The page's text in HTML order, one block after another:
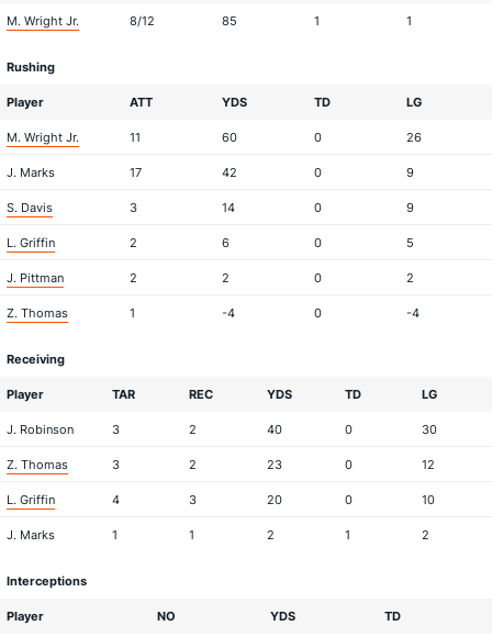
M. Wright Jr. 8/12 85 1 1
Rushing
Player ATT YDS TD LG
M. Wright Jr. 11 60 0 26
J. Marks 17 42 0 9
S. Davis 3 14 0 9
L. Griffin 2 6 0 5
J. Pittman 2 2 0 2
Z. Thomas 1 -4 0 -4
Receiving
Player TAR REC YDS TD LG
J. Robinson 3 2 40 0 30
Z. Thomas 3 2 23 0 12
L. Griffin 4 3 20 0 10
J. Marks 1 1 2 1 2
Interceptions
Player NO YDS TD